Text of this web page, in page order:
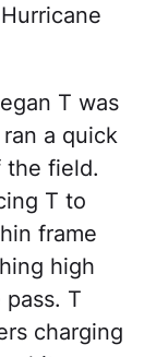
T was
a quick
the field.
T to
frame
high
T
charging